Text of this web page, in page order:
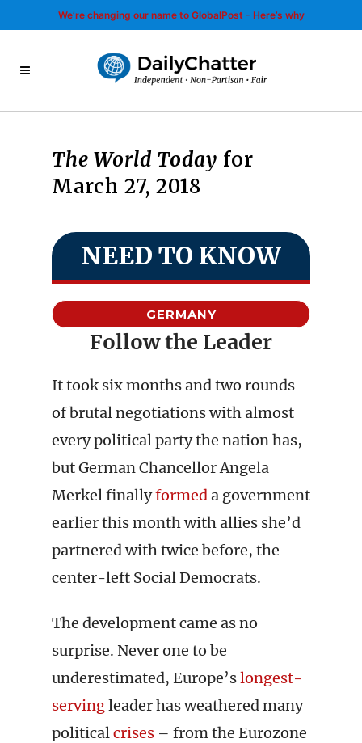
We’re changing our name to GlobalPost - Here’s why
The World Today for
March 27, 2018
NEED TO KNOW
GERMANY
Follow the Leader
It took six months and two rounds
of brutal negotiations with almost
every political party the nation has,
but German Chancellor Angela
Merkel finallyformeda government
earlier this month with allies she’d
partnered with twice before, the
center-left Social Democrats.
The development came as no
surprise. Never one to be
underestimated, Europe’slongest-
servingleader has weathered many
politicalcrises – from the Eurozone